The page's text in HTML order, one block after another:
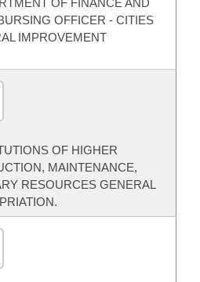
OF FINANCE AND
OFFICER - CITIES
IMPROVEMENT
OF HIGHER
MAINTENANCE,
RESOURCES GENERAL